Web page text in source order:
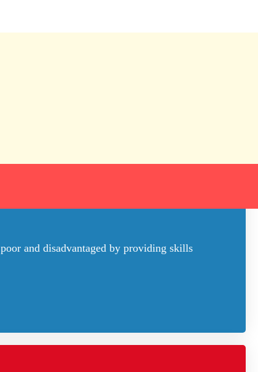
and disadvantaged by providing skills